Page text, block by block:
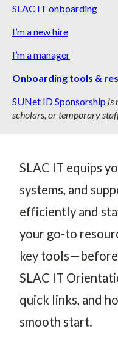
SLAC IT onboarding
I’m a new hire
I’m a manager
Onboarding tools &
SUNet ID Sponsorship is
scholars, or temporary
SLAC IT equips
systems, and
efficiently and
your go-to
key
SLAC IT
quick links, and
smooth start.